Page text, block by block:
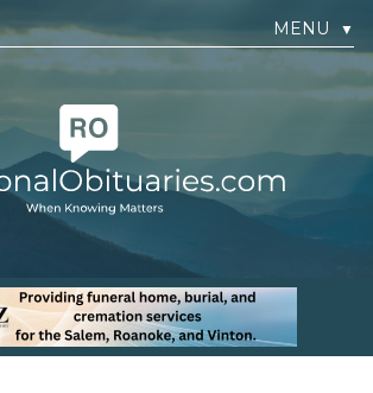
MENU ▼